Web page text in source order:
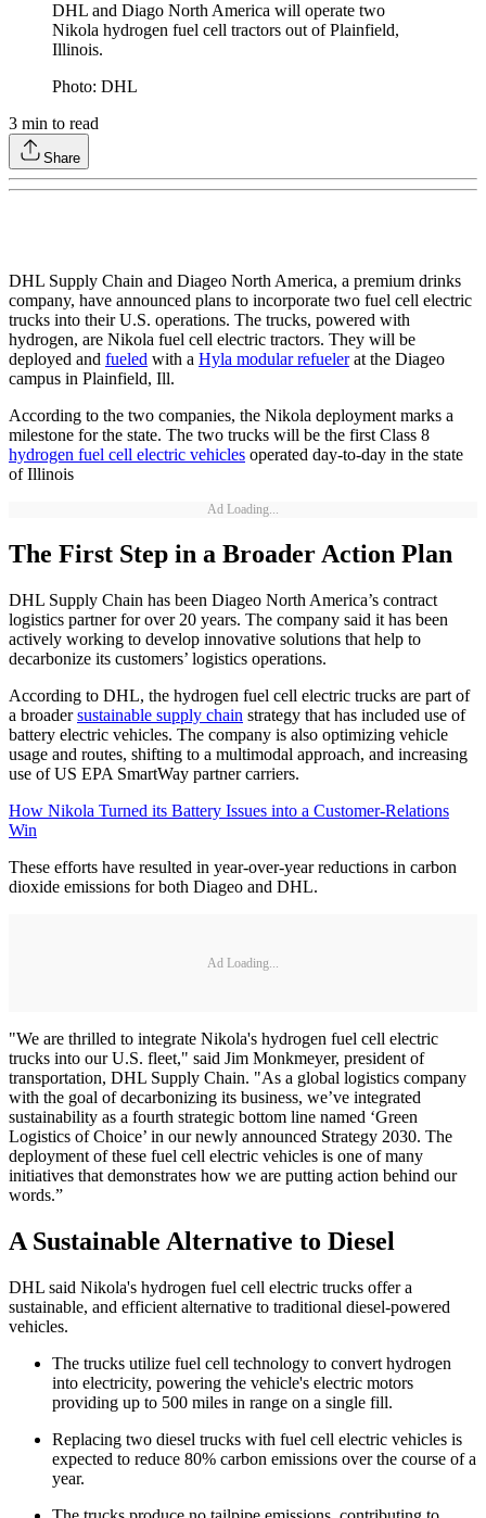
DHL and Diago North America will operate two
Nikola hydrogen fuel cell tractors out of Plainfield,
Illinois.
Photo: DHL
3 min to read
Share
DHL Supply Chain and Diageo North America, a premium drinks
company, have announced plans to incorporate two fuel cell electric
trucks into their U.S. operations. The trucks, powered with
hydrogen, are Nikola fuel cell electric tractors. They will be
deployed and fueled with a Hyla modular refuelerat the Diageo
campus in Plainfield, Ill.
According to the two companies, the Nikola deployment marks a
milestone for the state. The two trucks will be the first Class 8
hydrogen fuel cell electric vehicles operated day-to-day in the state
of Illinois
Ad Loading...
The First Step in a Broader Action Plan
DHL Supply Chain has been Diageo North America’s contract
logistics partner for over 20 years. The company said it has been
actively working to develop innovative solutions that help to
decarbonize its customers’ logistics operations.
According to DHL, the hydrogen fuel cell electric trucks are part of
a broadersustainable supply chain strategy that has included use of
battery electric vehicles. The company is also optimizing vehicle
usage and routes, shifting to a multimodal approach, and increasing
use of US EPA SmartWay partner carriers.
How Nikola Turned its Battery Issues into a Customer-Relations
Win
These efforts have resulted in year-over-year reductions in carbon
dioxide emissions for both Diageo and DHL.
Ad Loading...
"We are thrilled to integrate Nikola's hydrogen fuel cell electric
trucks into our U.S. fleet," said Jim Monkmeyer, president of
transportation, DHL Supply Chain. "As a global logistics company
with the goal of decarbonizing its business, we’ve integrated
sustainability as a fourth strategic bottom line named ‘Green
Logistics of Choice’ in our newly announced Strategy 2030. The
deployment of these fuel cell electric vehicles is one of many
initiatives that demonstrates how we are putting action behind our
words.”
A Sustainable Alternative to Diesel
DHL said Nikola's hydrogen fuel cell electric trucks offer a
sustainable, and efficient alternative to traditional diesel-powered
vehicles.
The trucks utilize fuel cell technology to convert hydrogen
into electricity, powering the vehicle's electric motors
providing up to 500 miles in range on a single fill.
Replacing two diesel trucks with fuel cell electric vehicles is
expected to reduce 80% carbon emissions over the course of a
year.